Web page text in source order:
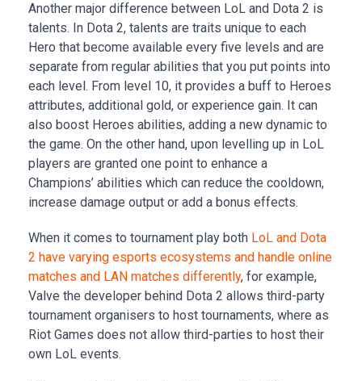
Another major difference between LoL and Dota 2 is
talents. In Dota 2, talents are traits unique to each
Hero that become available every five levels and are
separate from regular abilities that you put points into
each level. From level 10, it provides a buff to Heroes
attributes, additional gold, or experience gain. It can
also boost Heroes abilities, adding a new dynamic to
the game. On the other hand, upon levelling up in LoL
players are granted one point to enhance a
Champions’ abilities which can reduce the cooldown,
increase damage output or add a bonus effects.
When it comes to tournament play both LoL and Dota
2 have varying esports ecosystems and handle online
matches and LAN matches differently, for example,
Valve the developer behind Dota 2 allows third-party
tournament organisers to host tournaments, where as
Riot Games does not allow third-parties to host their
own LoL events.